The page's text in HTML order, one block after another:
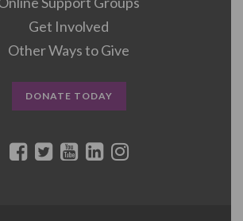
Get Involved
Other Ways to Give
DONATE TODAY